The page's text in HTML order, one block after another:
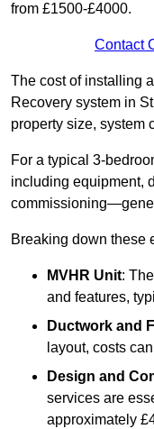
from £1500-£4000.
Contact
The cost of installing
Recovery system in
property size, system
For a typical 3-
including equipment,
Breaking down these
MVHR Unit:
and features,
Ductwork and
layout, costs
Design and
services are
approximately